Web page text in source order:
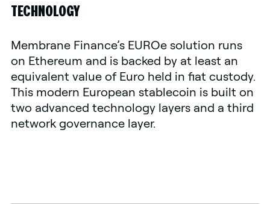
TECHNOLOGY
Membrane Finance’s EUROe solution runs
on Ethereum and is backed by at least an
equivalent value of Euro held in fiat custody.
This modern European stablecoin is built on
two advanced technology layers and a third
network governance layer.